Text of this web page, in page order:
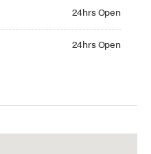
24hrs Open
24hrs Open